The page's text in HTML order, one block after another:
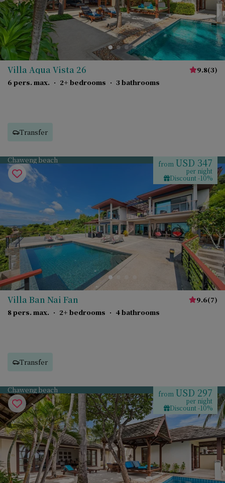
Villa Aqua Vista 26 9.8(3)
6 pers. max. · 2+ bedrooms · 3 bathrooms
Transfer
Chaweng beach from USD 347
per night
Discount -10%
Villa Ban Nai Fan 9.6(7)
8 pers. max. · 2+ bedrooms · 4 bathrooms
Transfer
Chaweng beach from USD 297
per night
Discount -10%